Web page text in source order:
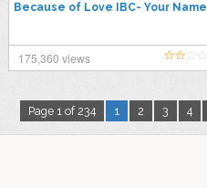
Because of Love IBC- Your Name
175,360 views
Page 1 of 234 1 2 3 4